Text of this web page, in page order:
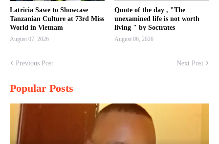
Latricia Sawe to Showcase
Tanzanian Culture at 73rd Miss
World in Vietnam
August 07, 2026
Quote of the day , "The
unexamined life is not worth
living " by Soctrates
August 06, 2026
Previous Post Next Post
Popular Posts